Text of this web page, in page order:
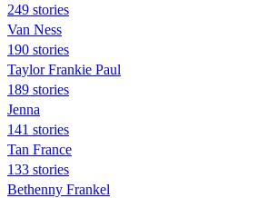
249 stories
Van Ness
190 stories
Taylor Frankie Paul
189 stories
Jenna
141 stories
Tan France
133 stories
Bethenny Frankel